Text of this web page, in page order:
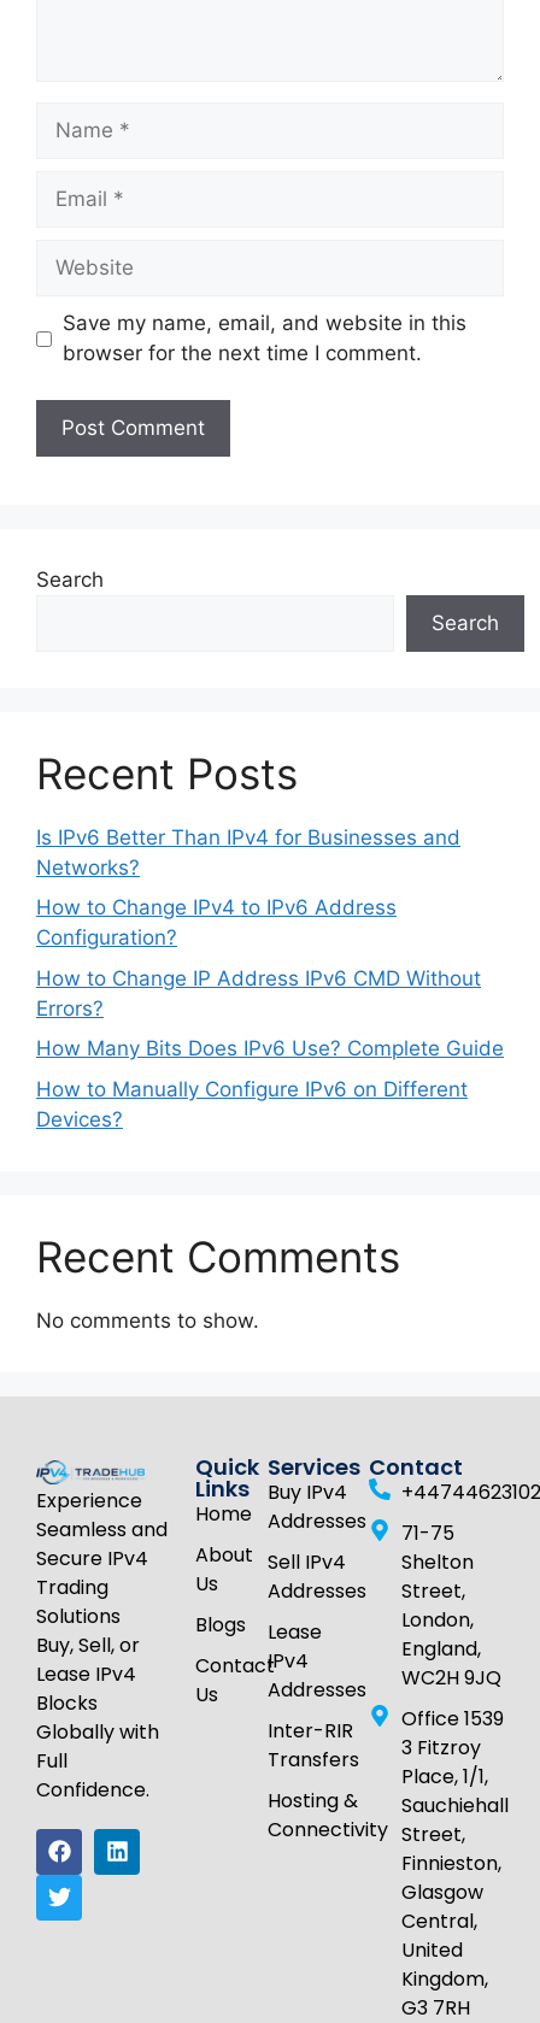
Save my name, email, and website in this
browser for the next time I comment.
Search
Search
Recent Posts
Is IPv6 Better Than IPv4 for Businesses and
Networks?
How to Change IPv4 to IPv6 Address
Configuration?
How to Change IP Address IPv6 CMD Without
Errors?
How Many Bits Does IPv6 Use? Complete Guide
How to Manually Configure IPv6 on Different
Devices?
Recent Comments
No comments to show.
Experience
Seamless and
Secure IPv4
Trading
Solutions
Buy, Sell, or
Lease IPv4
Blocks
Globally with
Full
Confidence.
Quick
Links
Home
About
Us
Blogs
Contact
Us
Services
Buy IPv4
Addresses
Sell IPv4
Addresses
Lease
IPv4
Addresses
Inter-RIR
Transfers
Hosting &
Connectivity
Contact
71-75
Shelton
Street,
London,
England,
WC2H 9JQ
Office 1539
3 Fitzroy
Place, 1/1,
Sauchiehall
Street,
Finnieston,
Glasgow
Central,
United
Kingdom,
G3 7RH